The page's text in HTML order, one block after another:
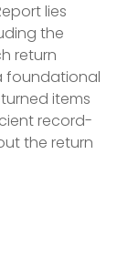
lies
the
return
foundational
items
record-
the return